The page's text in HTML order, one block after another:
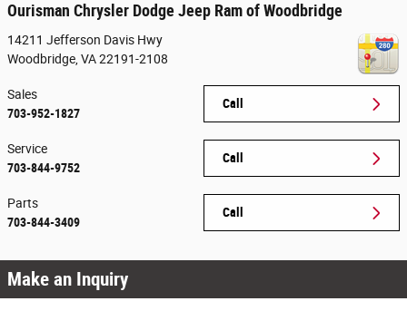
Ourisman Chrysler Dodge Jeep Ram of Woodbridge
14211 Jefferson Davis Hwy
Woodbridge VA22191-2108
Call
Sales
703-952-1827
Call
Service
703-844-9752
Call
Parts
703-844-3409
Make an Inquiry